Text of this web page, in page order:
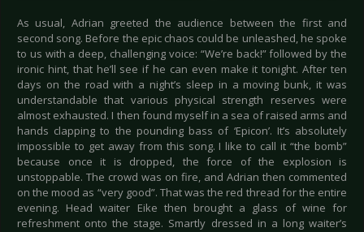
As usual, Adrian greeted the audience between the first and
second song. Before the epic chaos could be unleashed, he spoke
to us with a deep, challenging voice: “We’re back!” followed by the
ironic hint, that he’ll see if he can even make it tonight. After ten
days on the road with a night’s sleep in a moving bunk, it was
understandable that various physical strength reserves were
almost exhausted. I then found myself in a sea of raised arms and
hands clapping to the pounding bass of ‘Epicon’. It’s absolutely
impossible to get away from this song. I like to call it “the bomb”
because once it is dropped, the force of the explosion is
unstoppable. The crowd was on fire, and Adrian then commented
on the mood as “very good”. That was the red thread for the entire
evening. Head waiter Eike then brought a glass of wine for
refreshment onto the stage. Smartly dressed in a long waiter’s